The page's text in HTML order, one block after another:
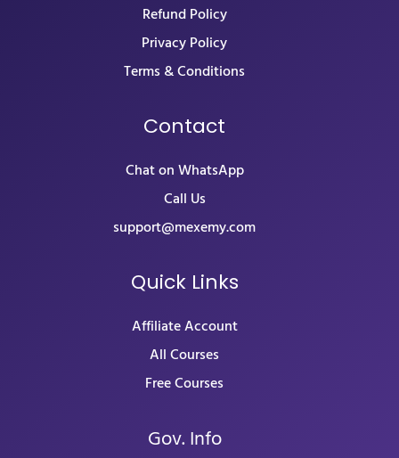
Refund Policy
Privacy Policy
Terms & Conditions
Contact
Chat on WhatsApp
Call Us
support@mexemy.com
Quick Links
Affiliate Account
All Courses
Free Courses
Gov. Info